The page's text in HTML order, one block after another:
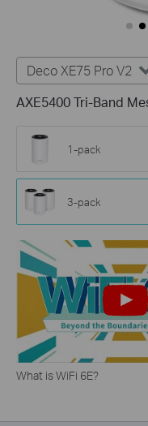
Deco XE75 Pro V2
AXE5400 Tri-Band
1-pack
3-pack
What is WiFi 6E?